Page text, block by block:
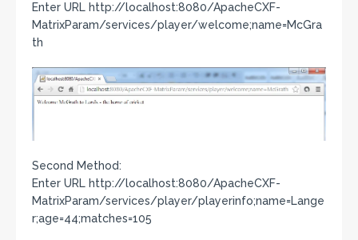
Enter URL http://localhost:8080/ApacheCXF-
MatrixParam/services/player/welcome;name=McGra
th
Second Method:
Enter URL http://localhost:8080/ApacheCXF-
MatrixParam/services/player/playerinfo;name=Lange
r;age=44;matches=105